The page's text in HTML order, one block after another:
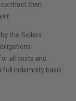
then
the Sellers
all costs and
indemnity basis.